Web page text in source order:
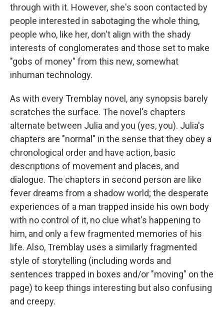
through with it. However, she's soon contacted by
people interested in sabotaging the whole thing,
people who, like her, don't align with the shady
interests of conglomerates and those set to make
"gobs of money" from this new, somewhat
inhuman technology.
As with every Tremblay novel, any synopsis barely
scratches the surface. The novel's chapters
alternate between Julia and you (yes, you). Julia's
chapters are "normal" in the sense that they obey a
chronological order and have action, basic
descriptions of movement and places, and
dialogue. The chapters in second person are like
fever dreams from a shadow world; the desperate
experiences of a man trapped inside his own body
with no control of it, no clue what's happening to
him, and only a few fragmented memories of his
life. Also, Tremblay uses a similarly fragmented
style of storytelling (including words and
sentences trapped in boxes and/or "moving" on the
page) to keep things interesting but also confusing
and creepy.